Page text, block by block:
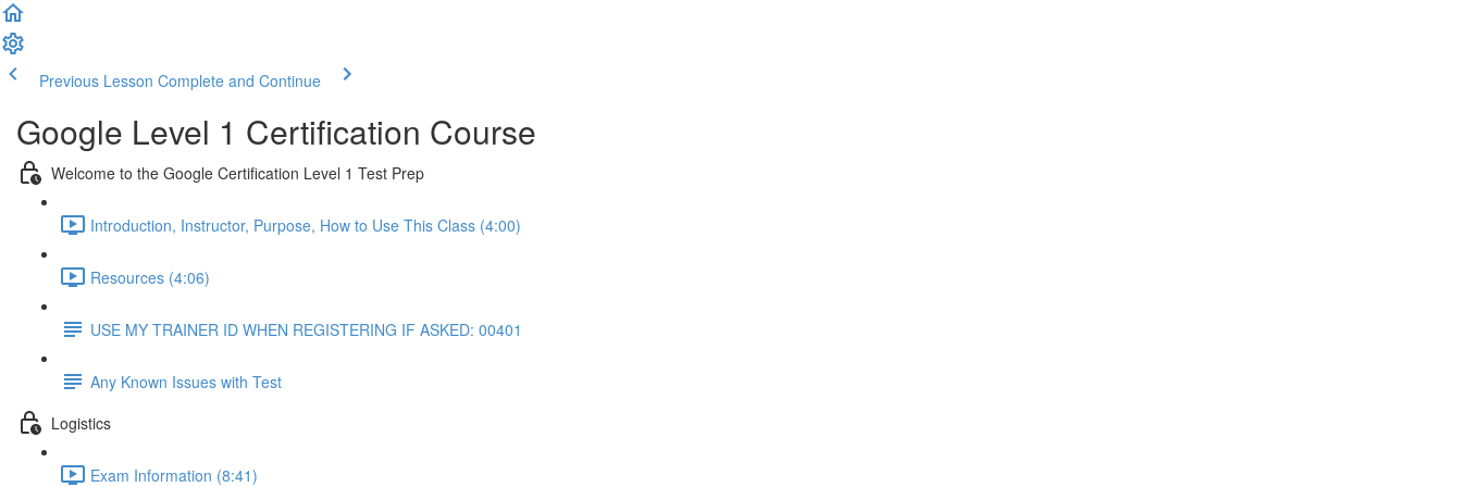
Previous Lesson Complete and Continue
Google Level 1 Certification Course
Welcome to the Google Certification Level 1 Test Prep
Introduction, Instructor, Purpose, How to Use This Class (4:00)
Resources (4:06)
USE MY TRAINER ID WHEN REGISTERING IF ASKED: 00401
Any Known Issues with Test
Logistics
Exam Information (8:41)